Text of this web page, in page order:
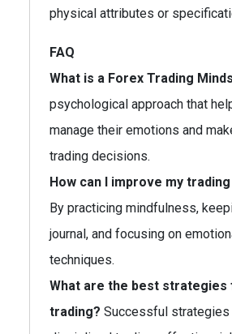
physical attributes or
FAQ
What is a Forex Trading
psychological approach that
manage their emotions and
trading decisions.
How can I improve my
By practicing mindfulness,
journal, and focusing on
techniques.
What are the best
trading? Successful strategies